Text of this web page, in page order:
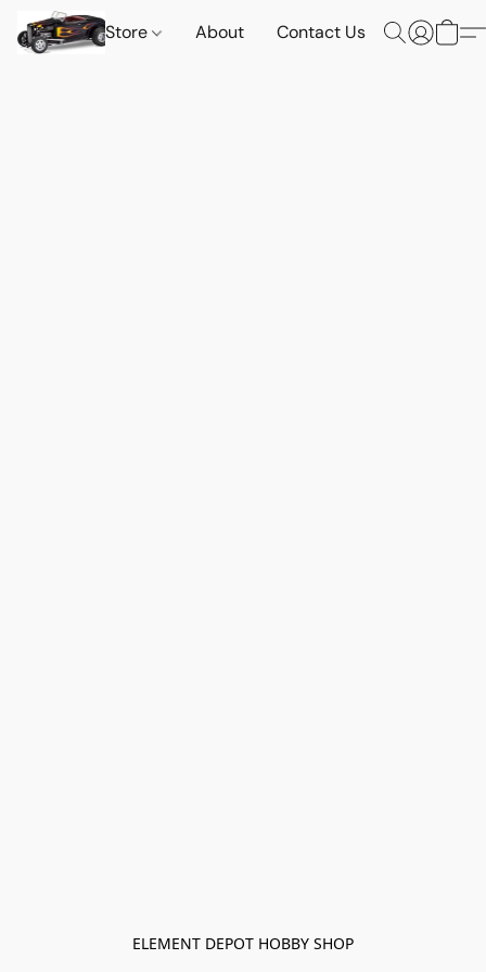
Store About Contact Us
ELEMENT DEPOT HOBBY SHOP